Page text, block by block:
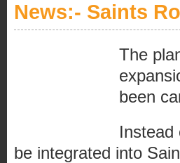
News:- Saints
The
been
Instead
be integrated into